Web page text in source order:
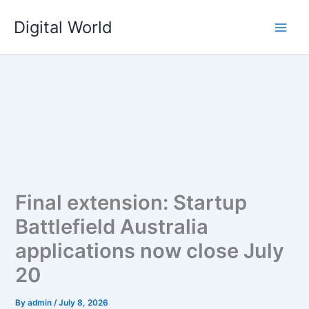
content
Digital World
Final extension: Startup
Battlefield Australia
applications now close July
20
Byadmin/July 8, 2026